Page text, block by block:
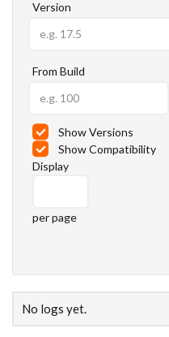
Version
From Build
Show Versions
Show Compatibility
Display
per page
No logs yet.